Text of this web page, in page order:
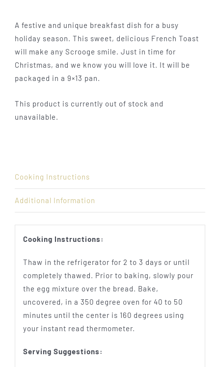
A festive and unique breakfast dish for a busy
holiday season. This sweet, delicious French Toast
will make any Scrooge smile. Just in time for
Christmas, and we know you will love it. It will be
packaged in a 9×13 pan.
This product is currently out of stock and
unavailable.
Cooking Instructions
Additional Information
Cooking Instructions:
Thaw in the refrigerator for 2 to 3 days or until
completely thawed. Prior to baking, slowly pour
the egg mixture over the bread. Bake,
uncovered, in a 350 degree oven for 40 to 50
minutes until the center is 160 degrees using
your instant read thermometer.
Serving Suggestions: